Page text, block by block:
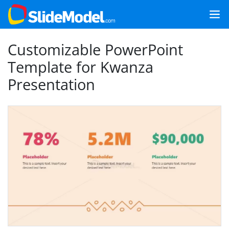
Customizable PowerPoint
Template for Kwanza
Presentation